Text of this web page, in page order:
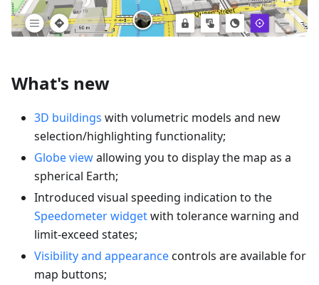
What's new
3D buildings with volumetric models and new
selection/highlighting functionality;
Globe viewallowing you to display the map as a
spherical Earth;
Introduced visual speeding indication to the
Speedometer widgetwith tolerance warning and
limit-exceed states;
Visibility and appearancecontrols are available for
map buttons;